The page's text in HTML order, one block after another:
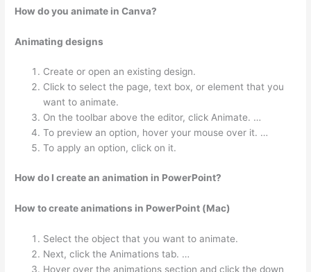
How do you animate in Canva?
Animating designs
Create or open an existing design.
Click to select the page, text box, or element that you
want to animate.
On the toolbar above the editor, click Animate. …
To preview an option, hover your mouse over it. …
To apply an option, click on it.
How do I create an animation in PowerPoint?
How to create animations in PowerPoint (Mac)
Select the object that you want to animate.
Next, click the Animations tab. …
Hover over the animations section and click the down